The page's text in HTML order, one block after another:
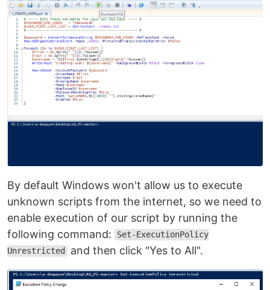
By default Windows won't allow us to execute
unknown scripts from the internet, so we need to
enable execution of our script by running the
following command:
Set-ExecutionPolicy
Unrestricted and then click "Yes to All".